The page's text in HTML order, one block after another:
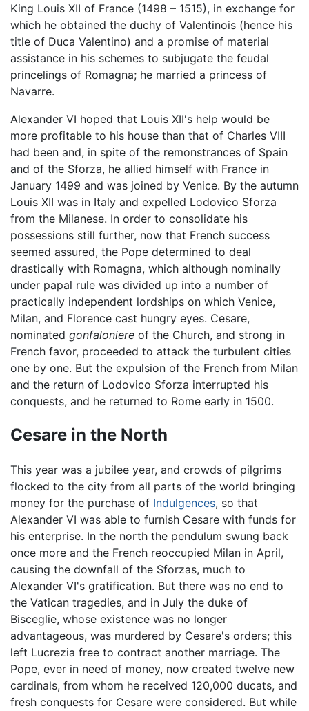
King Louis XII of France (1498 – 1515), in exchange for
which he obtained the duchy of Valentinois (hence his
title of Duca Valentino) and a promise of material
assistance in his schemes to subjugate the feudal
princelings of Romagna; he married a princess of
Navarre.
Alexander VI hoped that Louis XII's help would be
more profitable to his house than that of Charles VIII
had been and, in spite of the remonstrances of Spain
and of the Sforza, he allied himself with France in
January 1499 and was joined by Venice. By the autumn
Louis XII was in Italy and expelled Lodovico Sforza
from the Milanese. In order to consolidate his
possessions still further, now that French success
seemed assured, the Pope determined to deal
drastically with Romagna, which although nominally
under papal rule was divided up into a number of
practically independent lordships on which Venice,
Milan, and Florence cast hungry eyes. Cesare,
nominated gonfaloniere of the Church, and strong in
French favor, proceeded to attack the turbulent cities
one by one. But the expulsion of the French from Milan
and the return of Lodovico Sforza interrupted his
conquests, and he returned to Rome early in 1500.
Cesare in the North
This year was a jubilee year, and crowds of pilgrims
flocked to the city from all parts of the world bringing
money for the purchase of Indulgences, so that
Alexander VI was able to furnish Cesare with funds for
his enterprise. In the north the pendulum swung back
once more and the French reoccupied Milan in April,
causing the downfall of the Sforzas, much to
Alexander VI's gratification. But there was no end to
the Vatican tragedies, and in July the duke of
Bisceglie, whose existence was no longer
advantageous, was murdered by Cesare's orders; this
left Lucrezia free to contract another marriage. The
Pope, ever in need of money, now created twelve new
cardinals, from whom he received 120,000 ducats, and
fresh conquests for Cesare were considered. But while